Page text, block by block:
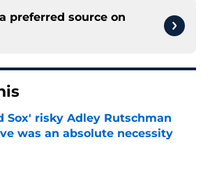
preferred source on
Sox' risky Adley Rutschman
was an absolute necessity
by on Invalid Date